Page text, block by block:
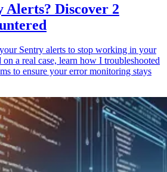
Alerts? Discover 2
Sentry alerts to stop working in your
a real case, learn how I troubleshooted
to ensure your error monitoring stays